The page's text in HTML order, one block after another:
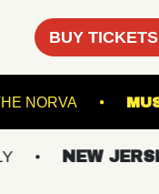
BUY TICKETS
THE NORVA
NEW JERSEY